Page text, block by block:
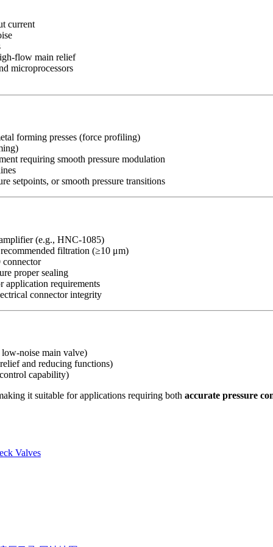
current
flow main relief
microprocessors
forming presses (force profiling)
requiring smooth pressure modulation
setpoints, or smooth pressure transitions
(e.g., HNC-1085)
filtration (≥10 μm)
proper sealing
application requirements
connector integrity
noise main valve)
and reducing functions)
capability)
it suitable for applications requiring both accurate pressure
Valves